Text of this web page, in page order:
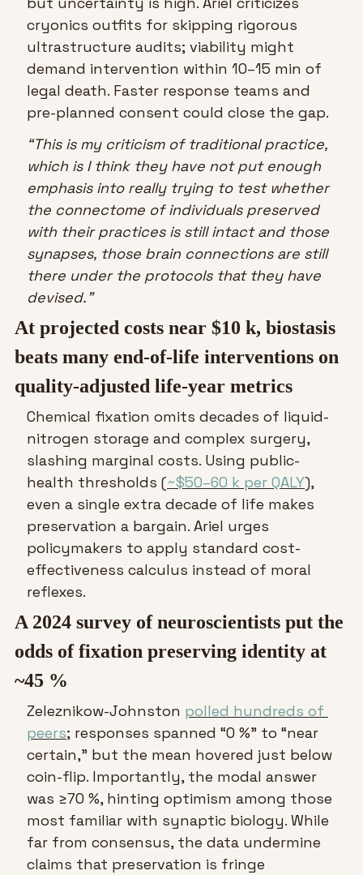
cryonics outfits for skipping rigorous
ultrastructure audits; viability might
demand intervention within 10–15 min of
legal death. Faster response teams and
pre-planned consent could close the gap.
“This is my criticism of traditional practice,
which is I think they have not put enough
emphasis into really trying to test whether
the connectome of individuals preserved
with their practices is still intact and those
synapses, those brain connections are still
there under the protocols that they have
devised.”
At projected costs near $10 k, biostasis
beats many end-of-life interventions on
quality-adjusted life-year metrics
Chemical fixation omits decades of liquid-
nitrogen storage and complex surgery,
slashing marginal costs. Using public-
health thresholds (~$50–60 k per QALY),
even a single extra decade of life makes
preservation a bargain. Ariel urges
policymakers to apply standard cost-
effectiveness calculus instead of moral
reflexes.
A 2024 survey of neuroscientists put the
odds of fixation preserving identity at
~45 %
Zeleznikow-Johnston polled hundreds of
peers; responses spanned “0 %” to “near
certain,” but the mean hovered just below
coin-flip. Importantly, the modal answer
was ≥70 %, hinting optimism among those
most familiar with synaptic biology. While
far from consensus, the data undermine
claims that preservation is fringe